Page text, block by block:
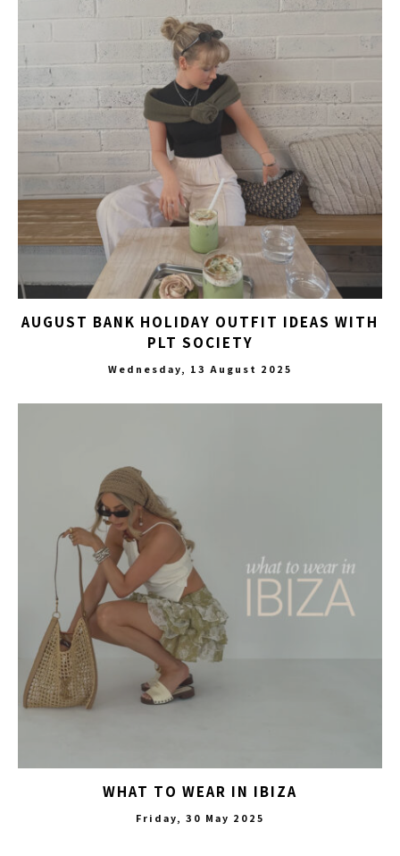
AUGUST BANK HOLIDAY OUTFIT IDEAS WITH
PLT SOCIETY
Wednesday, 13 August 2025
WHAT TO WEAR IN IBIZA
Friday, 30 May 2025